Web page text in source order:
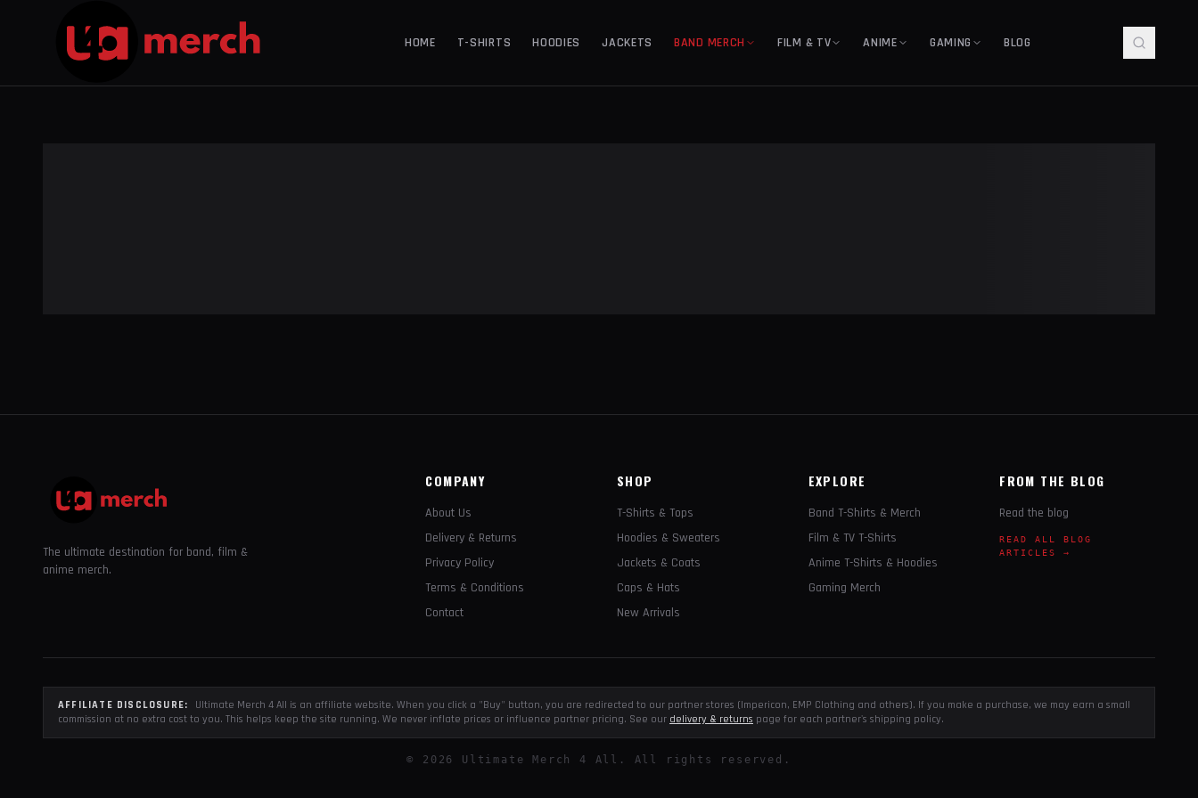
HOME T-SHIRTS HOODIES JACKETS BAND MERCH FILM & TV ANIME GAMING BLOG
The ultimate destination for band, film &
anime merch.
COMPANY
About Us
Delivery & Returns
Privacy Policy
Terms & Conditions
Contact
SHOP
T-Shirts & Tops
Hoodies & Sweaters
Jackets & Coats
Caps & Hats
New Arrivals
EXPLORE
Band T-Shirts & Merch
Film & TV T-Shirts
Anime T-Shirts & Hoodies
Gaming Merch
FROM THE BLOG
Read the blog
READ ALL BLOG
ARTICLES →
AFFILIATE DISCLOSURE:
Ultimate Merch 4 All is an affiliate website. When you click a "Buy" button, you are redirected to our partner stores (Impericon, EMP Clothing and others). If you make a purchase, we may earn a small
commission at no extra cost to you. This helps keep the site running. We never inflate prices or influence partner pricing. See our delivery & returns page for each partner's shipping policy.
© 2026 Ultimate Merch 4 All. All rights reserved.